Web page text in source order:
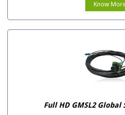
Know
Full HD GMSL2